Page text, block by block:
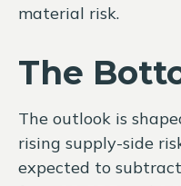
material risk.
The
The outlook is
rising supply-side
expected to